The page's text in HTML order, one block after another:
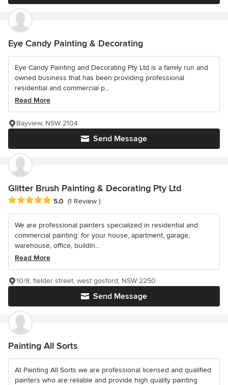
Eye Candy Painting & Decorating
Eye Candy Painting and Decorating Pty Ltd is a family run and
owned business that has been providing professional
residential and commercial p...
Read More
Send Message
Bayview, NSW 2104
Glitter Brush Painting & Decorating Pty Ltd
Average rating: 5 out of 5 stars
5.0 (1 Review )
We are professional painters specialized in residential and
commercial painting: for your house, apartment, garage,
warehouse, office, buildin...
Read More
Send Message
10/8, fielder street, west gosford, NSW 2250
Painting All Sorts
At Painting All Sorts we are professional licensed and qualified
painters who are reliable and provide high quality painting